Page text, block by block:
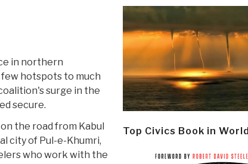
in northern
hotspots to much
surge in the
secure.
the road from Kabul
city of Pul-e-Khumri,
who work with the
Top Civics Book in World